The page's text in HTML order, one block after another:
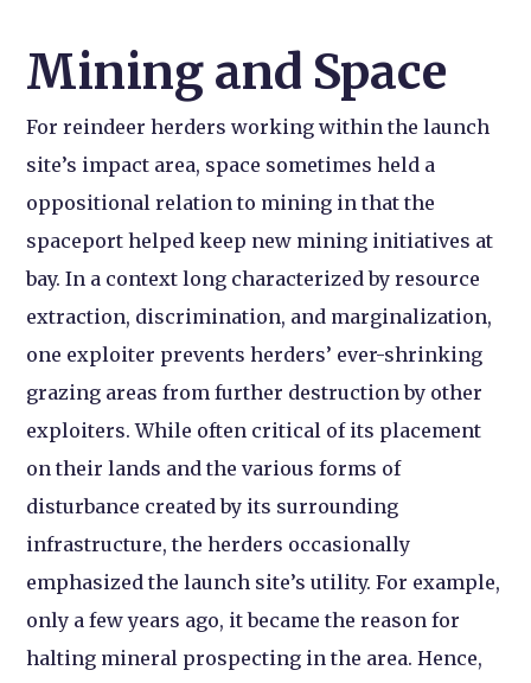
Mining and Space
For reindeer herders working within the launch
site’s impact area, space sometimes held a
oppositional relation to mining in that the
spaceport helped keep new mining initiatives at
bay. In a context long characterized by resource
extraction, discrimination, and marginalization,
one exploiter prevents herders’ ever-shrinking
grazing areas from further destruction by other
exploiters. While often critical of its placement
on their lands and the various forms of
disturbance created by its surrounding
infrastructure, the herders occasionally
emphasized the launch site’s utility. For example,
only a few years ago, it became the reason for
halting mineral prospecting in the area. Hence,